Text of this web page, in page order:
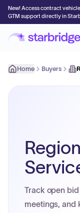
New! Access contract
GTM support directly in
Home Buyers
Track open
meetings, and